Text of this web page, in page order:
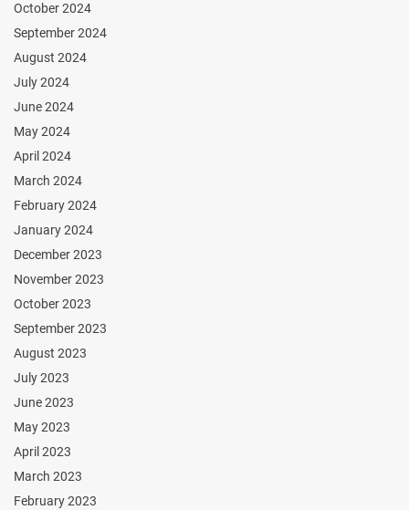
October 2024
September 2024
August 2024
July 2024
June 2024
May 2024
April 2024
March 2024
February 2024
January 2024
December 2023
November 2023
October 2023
September 2023
August 2023
July 2023
June 2023
May 2023
April 2023
March 2023
February 2023